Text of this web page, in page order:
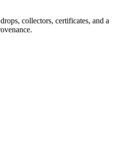
collectors, certificates, and a